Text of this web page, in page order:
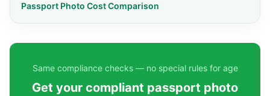
Passport Photo Cost Comparison
Same compliance checks — no special rules for age
Get your compliant passport photo